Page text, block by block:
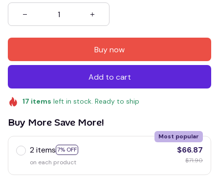
Buy now
Add to cart
17 items left in stock. Ready to ship
Buy More Save More!
2 items 7% OFF
Most popular
on each product
$66.87
$71.90